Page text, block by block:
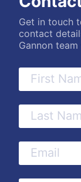
Get in touch
contact
Gannon